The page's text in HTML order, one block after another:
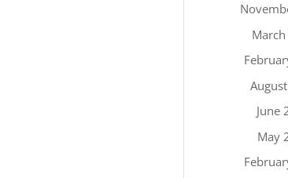
June
May